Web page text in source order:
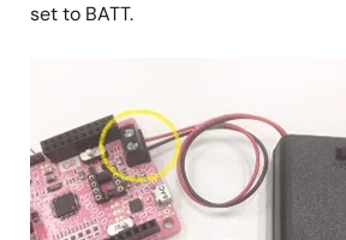
set to BATT.